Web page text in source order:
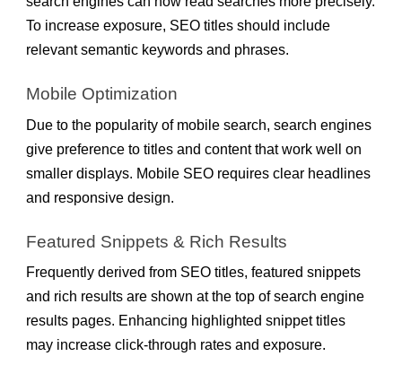
To increase exposure, SEO titles should include
relevant semantic keywords and phrases.
Mobile Optimization
Due to the popularity of mobile search, search engines
give preference to titles and content that work well on
smaller displays. Mobile SEO requires clear headlines
and responsive design.
Featured Snippets & Rich Results
Frequently derived from SEO titles, featured snippets
and rich results are shown at the top of search engine
results pages. Enhancing highlighted snippet titles
may increase click-through rates and exposure.